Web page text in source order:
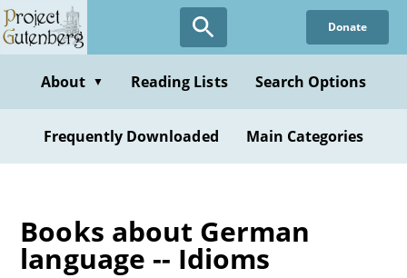
Skip
to
content
Donate
About ▼ Reading Lists Search Options
Frequently Downloaded Main Categories
Books about German
language -- Idioms